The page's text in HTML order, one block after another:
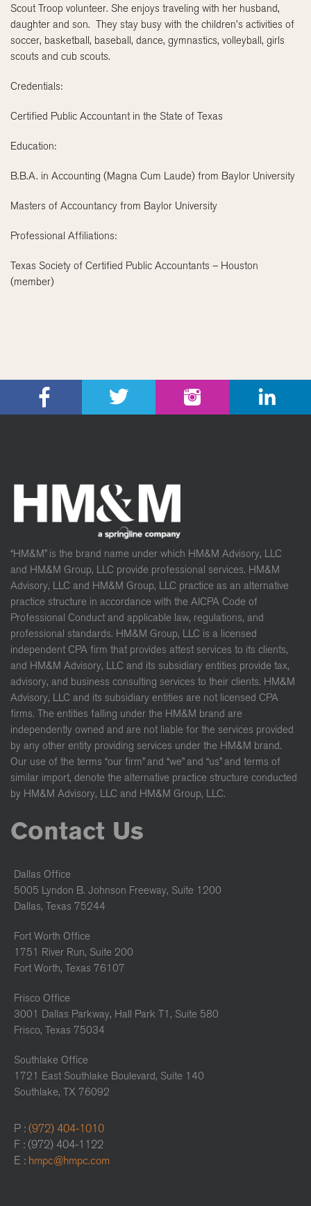
Scout Troop volunteer. She enjoys traveling with her husband,
daughter and son. They stay busy with the children’s activities of
soccer, basketball, baseball, dance, gymnastics, volleyball, girls
scouts and cub scouts.
Credentials:
Certified Public Accountant in the State of Texas
Education:
B.B.A. in Accounting (Magna Cum Laude) from Baylor University
Masters of Accountancy from Baylor University
Professional Affiliations:
Texas Society of Certified Public Accountants – Houston
(member)
“HM&M” is the brand name under which HM&M Advisory, LLC
and HM&M Group, LLC provide professional services. HM&M
Advisory, LLC and HM&M Group, LLC practice as an alternative
practice structure in accordance with the AICPA Code of
Professional Conduct and applicable law, regulations, and
professional standards. HM&M Group, LLC is a licensed
independent CPA firm that provides attest services to its clients,
and HM&M Advisory, LLC and its subsidiary entities provide tax,
advisory, and business consulting services to their clients. HM&M
Advisory, LLC and its subsidiary entities are not licensed CPA
firms. The entities falling under the HM&M brand are
independently owned and are not liable for the services provided
by any other entity providing services under the HM&M brand.
Our use of the terms “our firm” and “we” and “us” and terms of
similar import, denote the alternative practice structure conducted
by HM&M Advisory, LLC and HM&M Group, LLC.
Contact Us
Dallas Office
5005 Lyndon B. Johnson Freeway, Suite 1200
Dallas, Texas 75244
Fort Worth Office
1751 River Run, Suite 200
Fort Worth, Texas 76107
Frisco Office
3001 Dallas Parkway, Hall Park T1, Suite 580
Frisco, Texas 75034
Southlake Office
1721 East Southlake Boulevard, Suite 140
Southlake, TX 76092
P : (972) 404-1010
F : (972) 404-1122
E : hmpc@hmpc.com